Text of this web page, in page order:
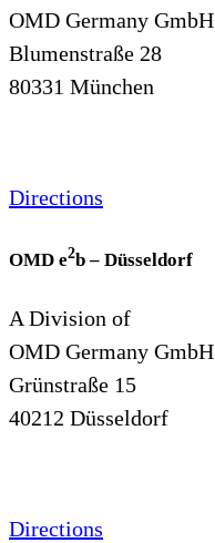
OMD Germany GmbH
Blumenstraße 28
80331 München
Directions
OMD e2b – Düsseldorf
A Division of
OMD Germany GmbH
Grünstraße 15
40212 Düsseldorf
Directions